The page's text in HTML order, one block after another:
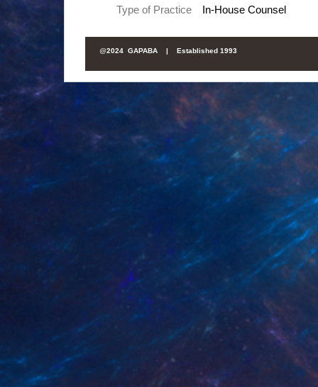
Type of Practice In-House Counsel
@2024 GAPABA | Established 1993